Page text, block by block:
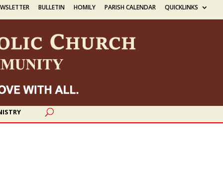
BULLETIN HOMILY PARISH CALENDAR QUICKLINKS